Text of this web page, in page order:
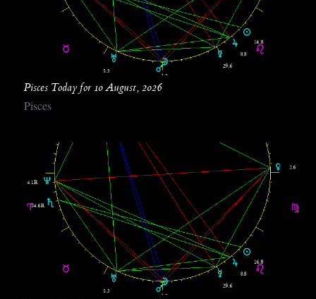
Pisces Today for 10 August, 2026
Pisces